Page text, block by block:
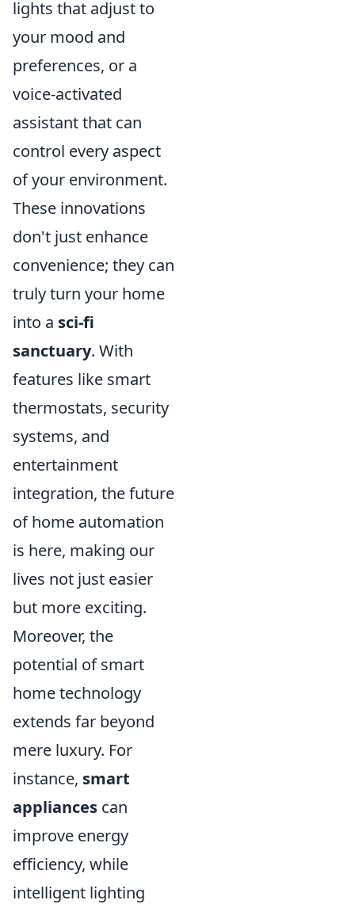
lights that adjust to
your mood and
preferences, or a
voice-activated
assistant that can
control every aspect
of your environment.
These innovations
don't just enhance
convenience; they can
truly turn your home
into a sci-fi
sanctuary. With
features like smart
thermostats, security
systems, and
entertainment
integration, the future
of home automation
is here, making our
lives not just easier
but more exciting.
Moreover, the
potential of smart
home technology
extends far beyond
mere luxury. For
instance, smart
appliances can
improve energy
efficiency, while
intelligent lighting